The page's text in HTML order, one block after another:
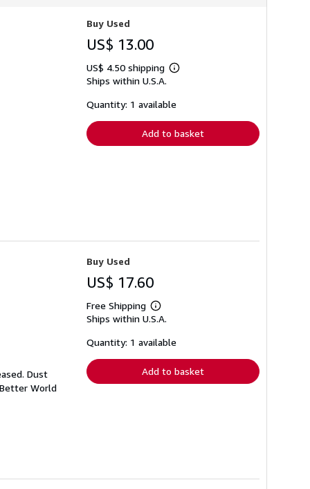
Buy Used
US$ 13.00
US$ 4.50 shipping
Learn
shipping
Ships within U.S.A.
Quantity: 1 available
Add to basket
Dust
World
Buy Used
US$ 17.60
Free Shipping
Learn
more
shipping
Ships within U.S.A.
Quantity: 1 available
Add to basket